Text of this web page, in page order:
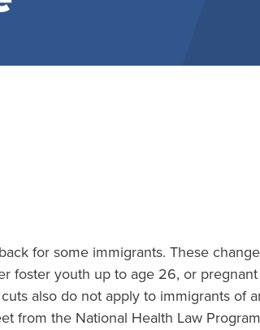
for some immigrants. These
foster youth up to age 26, or
also do not apply to immigrants of
from the National Health Law